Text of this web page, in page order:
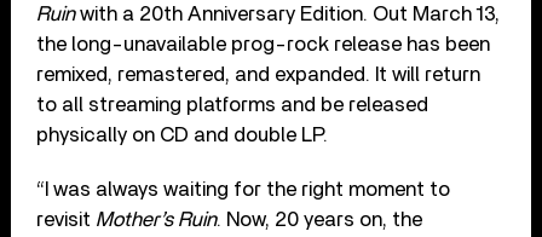
Ruinwith a 20th Anniversary Edition. Out March 13,
the long-unavailable prog-rock release has been
remixed, remastered, and expanded. It will return
to all streaming platforms and be released
physically on CD and double LP.
“I was always waiting for the right moment to
revisit Mother’s Ruin. Now, 20 years on, the